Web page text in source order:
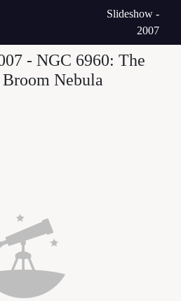
Slideshow -
2007
- NGC 6960: The
Nebula